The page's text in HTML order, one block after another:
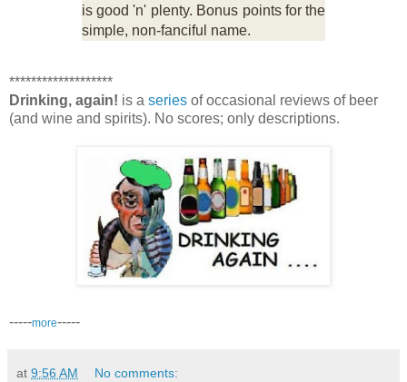
is good 'n' plenty. Bonus points for the
simple, non-fanciful name.
*******************
Drinking, again! is a series of occasional reviews of beer
(and wine and spirits). No scores; only descriptions.
-----more-----
at 9:56 AM No comments: